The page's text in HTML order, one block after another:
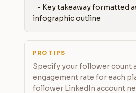
infographic outline
PRO TIPS
Specify your follower count
engagement rate for each
follower LinkedIn account